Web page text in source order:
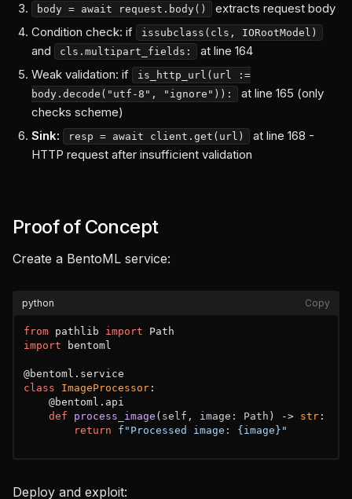
body = await request.body()
extracts request body
Condition check: if
issubclass(cls, IORootModel)
and cls.multipart_fields:
at line 164
Weak validation: if
is_http_url(url :=
body.decode("utf-8", "ignore")):
at line 165 (only
checks scheme)
Sink:
resp = await client.get(url)
at line 168 -
HTTP request after insufficient validation
Proof of Concept
Create a BentoML service:
python Copy
from pathlib import
import bentoml
@bentoml.service
class
ImageProcessor
    @bentoml.api
def
process_image ( self, image: Path ) -> str :
return
f"Processed image: {image} "
Deploy and exploit: